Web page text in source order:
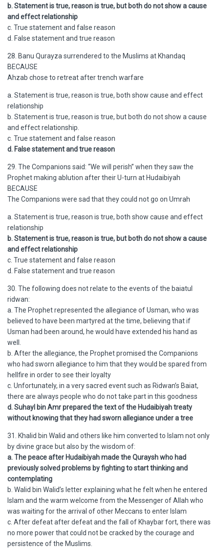
b. Statement is true, reason is true, but both do not show a cause
and effect relationship
c. True statement and false reason
d. False statement and true reason
28. Banu Qurayza surrendered to the Muslims at Khandaq
BECAUSE
Ahzab chose to retreat after trench warfare
a. Statement is true, reason is true, both show cause and effect
relationship
b. Statement is true, reason is true, but both do not show a cause
and effect relationship.
c. True statement and false reason
d. False statement and true reason
29. The Companions said: “We will perish” when they saw the
Prophet making ablution after their U-turn at Hudaibiyah
BECAUSE
The Companions were sad that they could not go on Umrah
a. Statement is true, reason is true, both show cause and effect
relationship
b. Statement is true, reason is true, but both do not show a cause
and effect relationship
c. True statement and false reason
d. False statement and true reason
30. The following does not relate to the events of the baiatul
ridwan:
a. The Prophet represented the allegiance of Usman, who was
believed to have been martyred at the time, believing that if
Usman had been around, he would have extended his hand as
well.
b. After the allegiance, the Prophet promised the Companions
who had sworn allegiance to him that they would be spared from
hellfire in order to see their loyalty
c. Unfortunately, in a very sacred event such as Ridwan’s Baiat,
there are always people who do not take part in this goodness
d. Suhayl bin Amr prepared the text of the Hudaibiyah treaty
without knowing that they had sworn allegiance under a tree
31. Khalid bin Walid and others like him converted to Islam not only
by divine grace but also by the wisdom of:
a. The peace after Hudaibiyah made the Quraysh who had
previously solved problems by fighting to start thinking and
contemplating
b. Walid bin Walid’s letter explaining what he felt when he entered
Islam and the warm welcome from the Messenger of Allah who
was waiting for the arrival of other Meccans to enter Islam
c. After defeat after defeat and the fall of Khaybar fort, there was
no more power that could not be cracked by the courage and
persistence of the Muslims.